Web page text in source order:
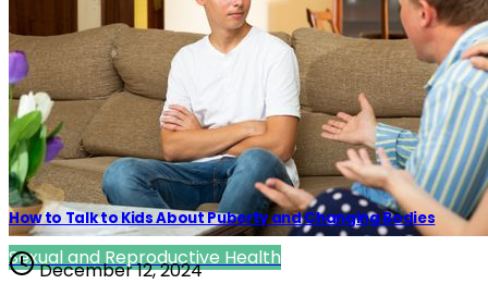
Sexual and Reproductive Health
How to Talk to Kids About Puberty and Changing Bodies
December 12, 2024